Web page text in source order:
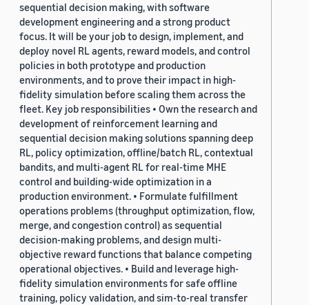
sequential decision making, with software
development engineering and a strong product
focus. It will be your job to design, implement, and
deploy novel RL agents, reward models, and control
policies in both prototype and production
environments, and to prove their impact in high-
fidelity simulation before scaling them across the
fleet. Key job responsibilities • Own the research and
development of reinforcement learning and
sequential decision making solutions spanning deep
RL, policy optimization, offline/batch RL, contextual
bandits, and multi-agent RL for real-time MHE
control and building-wide optimization in a
production environment. • Formulate fulfillment
operations problems (throughput optimization, flow,
merge, and congestion control) as sequential
decision-making problems, and design multi-
objective reward functions that balance competing
operational objectives. • Build and leverage high-
fidelity simulation environments for safe offline
training, policy validation, and sim-to-real transfer